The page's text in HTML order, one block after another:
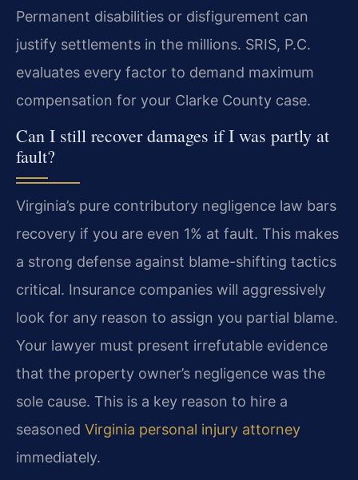
Permanent disabilities or disfigurement can
justify settlements in the millions. SRIS, P.C.
evaluates every factor to demand maximum
compensation for your Clarke County case.
Can I still recover damages if I was partly at
fault?
Virginia’s pure contributory negligence law bars
recovery if you are even 1% at fault. This makes
a strong defense against blame-shifting tactics
critical. Insurance companies will aggressively
look for any reason to assign you partial blame.
Your lawyer must present irrefutable evidence
that the property owner’s negligence was the
sole cause. This is a key reason to hire a
seasoned Virginia personal injury attorney
immediately.